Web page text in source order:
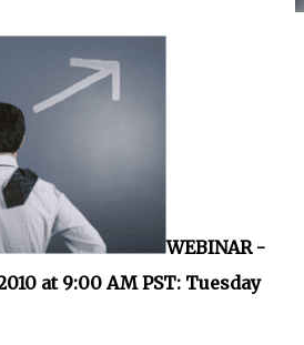
WEBINAR -
at 9:00 AM PST: Tuesday